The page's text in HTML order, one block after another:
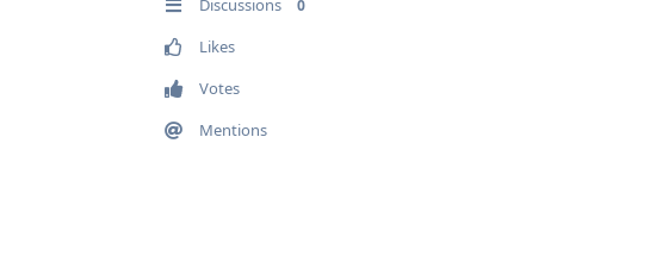
Discussions 0
Likes
Votes
Mentions